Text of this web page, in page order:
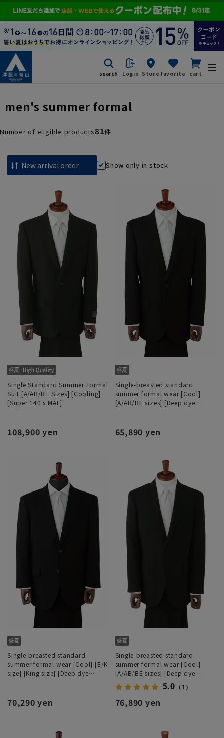
search Login Store favorite cart
men's summer formal
Number of eligible products81件
Show only in stock
Single Standard Summer Formal
Suit [A/AB/BE Sizes] [Cooling]
[Super 140's MAF]
108,900 yen
Single-breasted standard
summer formal wear [Cool]
[A/AB/BE sizes] [Deep dye
65,890 yen
Single-breasted standard
summer formal wear [Cool] [E/K
size] [King size] [Deep dye
70,290 yen
Single-breasted standard
summer formal wear [Cool]
[A/AB/BE sizes] [Deep dye
processing]
5.0 （1）
76,890 yen